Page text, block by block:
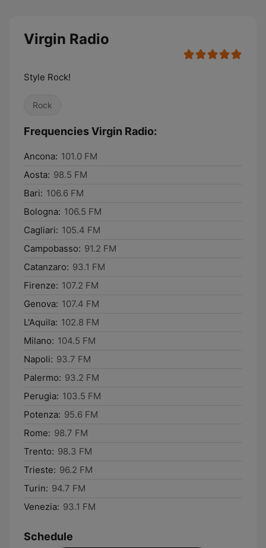
Virgin Radio
Style Rock!
Rock
Frequencies Virgin Radio:
Ancona: 101.0 FM
Aosta: 98.5 FM
Bari: 106.6 FM
Bologna: 106.5 FM
Cagliari: 105.4 FM
Campobasso: 91.2 FM
Catanzaro: 93.1 FM
Firenze: 107.2 FM
Genova: 107.4 FM
L'Aquila: 102.8 FM
Milano: 104.5 FM
Napoli: 93.7 FM
Palermo: 93.2 FM
Perugia: 103.5 FM
Potenza: 95.6 FM
Rome: 98.7 FM
Trento: 98.3 FM
Trieste: 96.2 FM
Turin: 94.7 FM
Venezia: 93.1 FM
Schedule